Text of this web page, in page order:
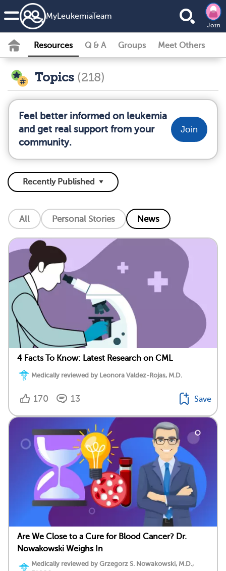
MyLeukemiaTeam
Join
Resources Q & A Groups Meet Others
Topics (218)
Feel better informed on leukemia
and get real support from your
community.
Join
All Personal Stories News
4 Facts To Know: Latest Research on CML
Medically reviewed by Leonora Valdez-Rojas, M.D.
170 13 Save
Are We Close to a Cure for Blood Cancer? Dr.
Nowakowski Weighs In
Medically reviewed by Grzegorz S. Nowakowski, M.D.,